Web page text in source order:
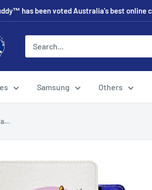
has been voted Australia's best online
Samsung Others